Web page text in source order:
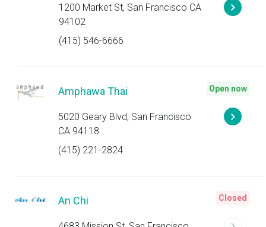
1200 Market St, San Francisco CA
94102
(415) 546-6666
Amphawa Thai
5020 Geary Blvd, San Francisco
CA 94118
(415) 221-2824
Open now
An Chi Closed